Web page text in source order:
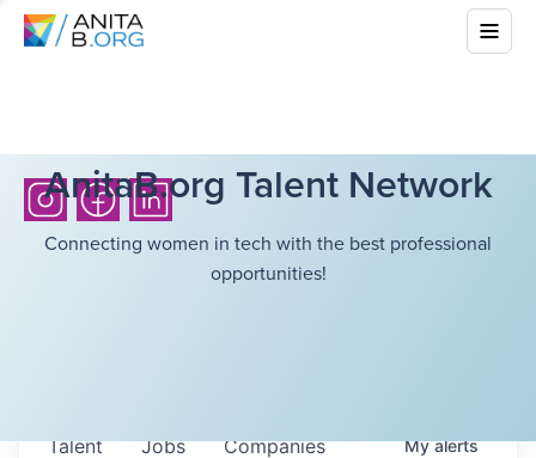
AnitaB.org Talent Network
Connecting women in tech with the best professional
opportunities!
Jobs Companies
Talent Myalerts